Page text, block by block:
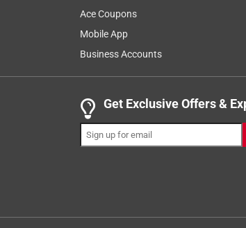
438
.
– 8 of 438 Reviews
4 out of 5 stars.
Real chicken, real vegetables, real
kimberlyd10df_6698
before I even cracked the seal. As
Ace Coupons
Mobile App
Business Accounts
Get Exclusive Offers &